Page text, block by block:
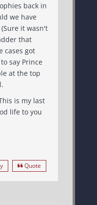
back in
we have
that
cases got
say Prince
at the top
Quote